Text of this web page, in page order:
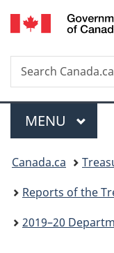
Search
Search
Canada.ca
Menu
MAIN
MENU
You
are
here:
Canada.ca
Reports of the
2019–20 Departmental